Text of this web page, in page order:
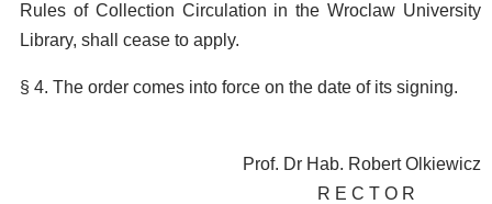
Rules of Collection Circulation in the Wroclaw University
Library, shall cease to apply.
§ 4. The order comes into force on the date of its signing.
Prof. Dr Hab. Robert Olkiewicz
R E C T O R